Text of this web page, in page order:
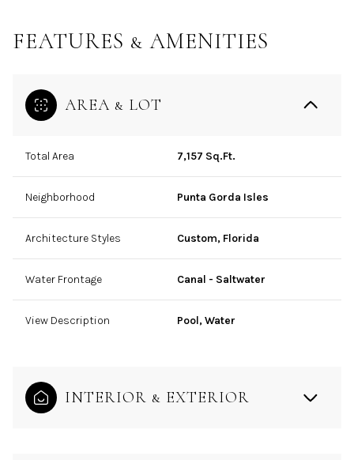
FEATURES & AMENITIES
AREA & LOT
Total Area 7,157 Sq.Ft.
Neighborhood Punta Gorda Isles
Architecture Styles Custom, Florida
Water Frontage Canal - Saltwater
View Description Pool, Water
INTERIOR & EXTERIOR